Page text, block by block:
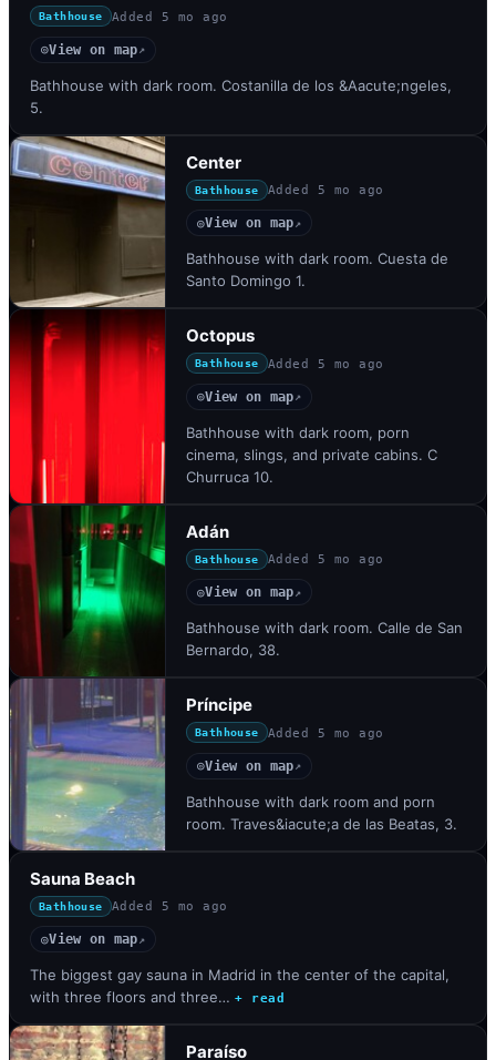
Bathhouse Added 5 mo ago
◎View on map↗
Bathhouse with dark room. Costanilla de los &Aacute;ngeles,
5.
Center
Bathhouse Added 5 mo ago
◎View on map↗
Bathhouse with dark room. Cuesta de
Santo Domingo 1.
Octopus
Bathhouse Added 5 mo ago
◎View on map↗
Bathhouse with dark room, porn
cinema, slings, and private cabins. C
Churruca 10.
Adán
Bathhouse Added 5 mo ago
◎View on map↗
Bathhouse with dark room. Calle de San
Bernardo, 38.
Príncipe
Bathhouse Added 5 mo ago
◎View on map↗
Bathhouse with dark room and porn
room. Traves&iacute;a de las Beatas, 3.
Sauna Beach
Bathhouse Added 5 mo ago
◎View on map↗
The biggest gay sauna in Madrid in the center of the capital,
with three floors and three… + read
Paraíso